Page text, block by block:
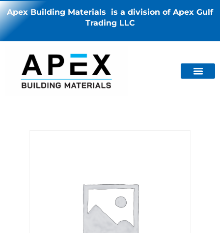
Apex Building Materials is a division of Apex Gulf
Trading LLC